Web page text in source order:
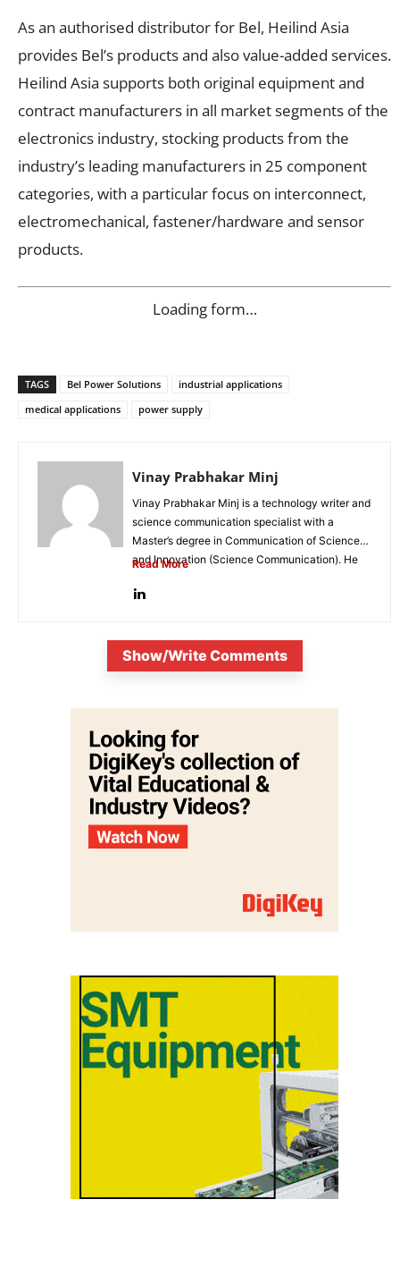
As an authorised distributor for Bel, Heilind Asia
provides Bel’s products and also value-added services.
Heilind Asia supports both original equipment and
contract manufacturers in all market segments of the
electronics industry, stocking products from the
industry’s leading manufacturers in 25 component
categories, with a particular focus on interconnect,
electromechanical, fastener/hardware and sensor
products.
Loading form…
TAGS Bel Power Solutions
industrial applications
medical applications
power supply
Vinay Prabhakar Minj
Vinay Prabhakar Minj is a technology writer and
science communication specialist with a
Master’s degree in Communication of Science
and Innovation (Science Communication). He
Read More
Show/Write Comments